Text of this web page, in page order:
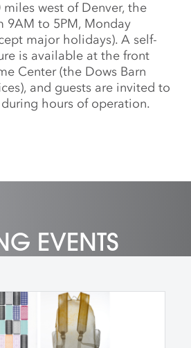
west of Denver, the
9AM to 5PM, Monday
major holidays). A self-
is available at the front
Center (the Dows Barn
and guests are invited to
hours of operation.
EVENTS